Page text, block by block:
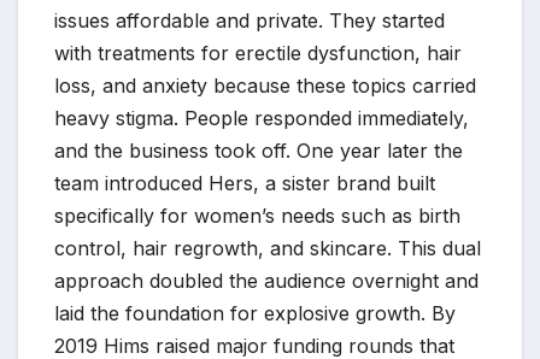
issues affordable and private. They started
with treatments for erectile dysfunction, hair
loss, and anxiety because these topics carried
heavy stigma. People responded immediately,
and the business took off. One year later the
team introduced Hers, a sister brand built
specifically for women’s needs such as birth
control, hair regrowth, and skincare. This dual
approach doubled the audience overnight and
laid the foundation for explosive growth. By
2019 Hims raised major funding rounds that